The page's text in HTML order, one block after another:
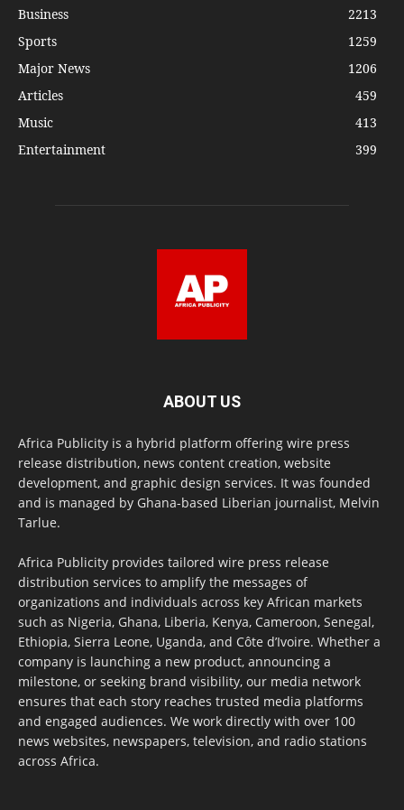
Business
2213
Sports
1259
Major News
1206
Articles
459
Music
413
Entertainment
399
ABOUT US
Africa Publicity is a hybrid platform offering wire press
release distribution, news content creation, website
development, and graphic design services. It was founded
and is managed by Ghana-based Liberian journalist, Melvin
Tarlue.
Africa Publicity provides tailored wire press release
distribution services to amplify the messages of
organizations and individuals across key African markets
such as Nigeria, Ghana, Liberia, Kenya, Cameroon, Senegal,
Ethiopia, Sierra Leone, Uganda, and Côte d’Ivoire. Whether a
company is launching a new product, announcing a
milestone, or seeking brand visibility, our media network
ensures that each story reaches trusted media platforms
and engaged audiences. We work directly with over 100
news websites, newspapers, television, and radio stations
across Africa.